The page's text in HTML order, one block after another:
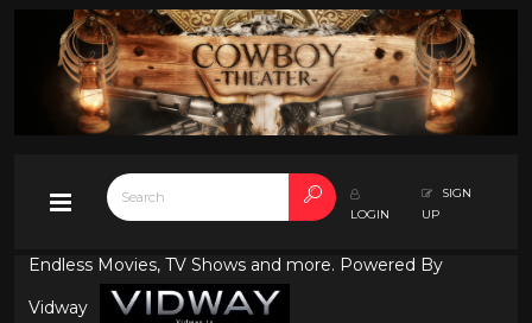
LOGIN
SIGN
UP
Endless Movies, TV Shows and more. Powered By
Vidway